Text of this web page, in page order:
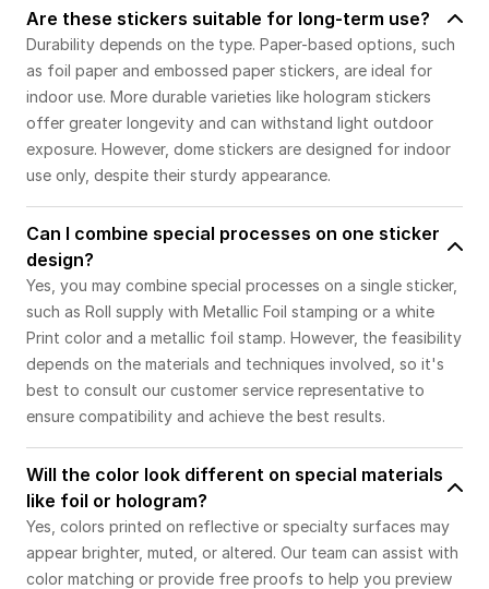
Are these stickers suitable for long-term use?
Durability depends on the type. Paper-based options, such
as foil paper and embossed paper stickers, are ideal for
indoor use. More durable varieties like hologram stickers
offer greater longevity and can withstand light outdoor
exposure. However, dome stickers are designed for indoor
use only, despite their sturdy appearance.
Can I combine special processes on one sticker
design?
Yes, you may combine special processes on a single sticker,
such as Roll supply with Metallic Foil stamping or a white
Print color and a metallic foil stamp. However, the feasibility
depends on the materials and techniques involved, so it's
best to consult our customer service representative to
ensure compatibility and achieve the best results.
Will the color look different on special materials
like foil or hologram?
Yes, colors printed on reflective or specialty surfaces may
appear brighter, muted, or altered. Our team can assist with
color matching or provide free proofs to help you preview